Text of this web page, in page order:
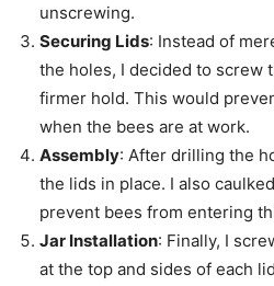
unscrewing.
Securing Lids: Instead of
the holes, I decided to screw
firmer hold. This would
when the bees are at work.
Assembly: After drilling the
the lids in place. I also
prevent bees from entering
Jar Installation: Finally, I
at the top and sides of each